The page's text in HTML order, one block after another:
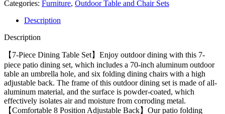
Umbrella Hole Foldable
Adjustable High Back Patio
Chairs, Black
Categories: Furniture, Outdoor Table and Chair Sets
Description
Description
【7-Piece Dining Table Set】Enjoy outdoor dining with this 7-
piece patio dining set, which includes a 70-inch aluminum outdoor
table an umbrella hole, and six folding dining chairs with a high
adjustable back. The frame of this outdoor dining set is made of all-
aluminum material, and the surface is powder-coated, which
effectively isolates air and moisture from corroding metal.
【Comfortable 8 Position Adjustable Back】Our patio folding